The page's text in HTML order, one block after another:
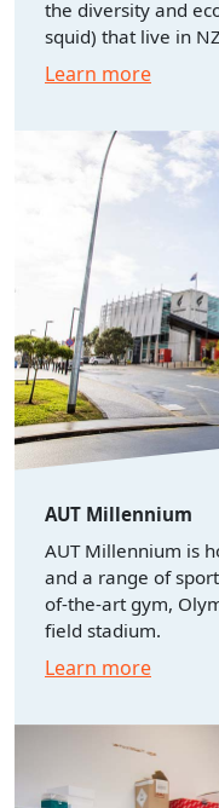
the diversity and
squid) that live in
Learn more
AUT Millennium
AUT Millennium is
and a range of
of-the-art gym,
field stadium.
Learn more